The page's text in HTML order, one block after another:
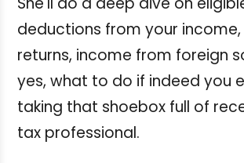
deductions from your income,
returns, income from foreign
yes, what to do if indeed you
taking that shoebox full of
tax professional.